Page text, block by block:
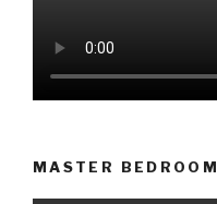
MASTER BEDROOM